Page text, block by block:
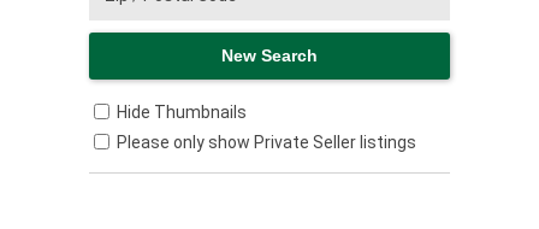
Hide Thumbnails
Please only show Private Seller listings